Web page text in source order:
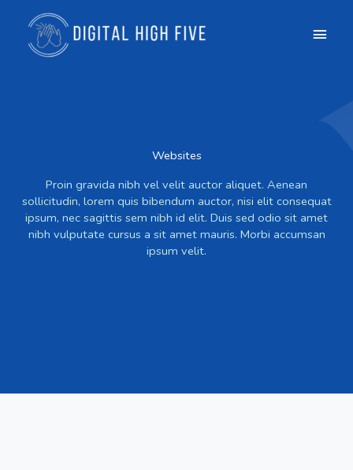
content
Main
Websites
Proin gravida nibh vel velit auctor aliquet. Aenean
sollicitudin, lorem quis bibendum auctor, nisi elit consequat
ipsum, nec sagittis sem nibh id elit. Duis sed odio sit amet
nibh vulputate cursus a sit amet mauris. Morbi accumsan
ipsum velit.